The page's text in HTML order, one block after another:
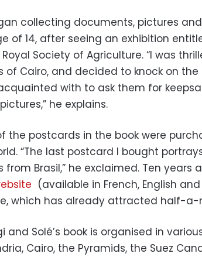
collecting documents, pictures
of 14, after seeing an exhibition
Society of Agriculture. “I was
of Cairo, and decided to knock on
with to ask them for
he explains.
the postcards in the book were
“The last postcard I bought
from Brasil,” he exclaimed. Ten years
(available in French, English
which has already attracted half-a-
and Solé’s book is organised in
Cairo, the Pyramids, the Suez